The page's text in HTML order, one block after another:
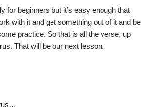
for beginners but it’s easy enough that
with it and get something out of it and be
practice. So that is all the verse, up
That will be our next lesson.